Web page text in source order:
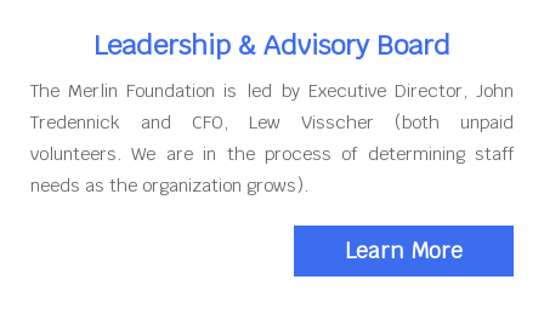
Leadership & Advisory Board
The Merlin Foundation is led by Executive Director, John
Tredennick and CFO, Lew Visscher (both unpaid
volunteers. We are in the process of determining staff
needs as the organization grows).
Learn More